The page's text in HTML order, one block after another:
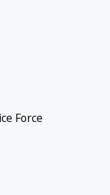
Force